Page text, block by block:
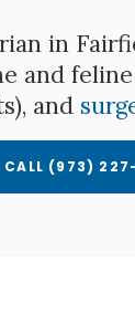
in
and
and
(973)